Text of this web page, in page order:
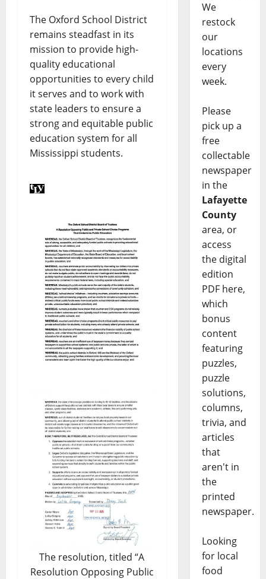
The Oxford School District
remains steadfast in its
mission to provide high-
quality educational
opportunities to every child
it serves and to work with
state leaders to ensure a
strong and equitable public
education system for all
Mississippi students.
The resolution, titled “A
Resolution Opposing Public
We
restock
our
locations
every
week.
Please
pick up a
free
collectable
newspaper
in the
Lafayette
County
area, or
access
the digital
edition
PDF here,
which
bonus
content
featuring
puzzles,
puzzle
solutions,
columns,
trivia, and
articles
that
aren't in
the
printed
newspaper.
Looking
for local
food